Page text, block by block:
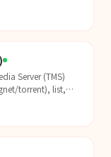
Server (TMS)
torrent), list,